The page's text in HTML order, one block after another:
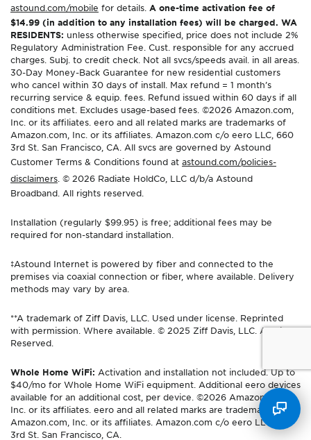
astound.com/mobile for details. A one-time activation fee of
$14.99 (in addition to any installation fees) will be charged. WA
RESIDENTS: unless otherwise specified, price does not include 2%
Regulatory Administration Fee. Cust. responsible for any accrued
charges. Subj. to credit check. Not all svcs/speeds avail. in all areas.
30-Day Money-Back Guarantee for new residential customers
who cancel within 30 days of install. Max refund = 1 month’s
recurring service & equip. fees. Refund issued within 60 days if all
conditions met. Excludes usage-based fees. ©2026 Amazon.com,
Inc. or its affiliates. eero and all related marks are trademarks of
Amazon.com, Inc. or its affiliates. Amazon.com c/o eero LLC, 660
3rd St. San Francisco, CA. All svcs are governed by Astound
Customer Terms & Conditions found at astound.com/policies-
disclaimers. © 2026 Radiate HoldCo, LLC d/b/a Astound
Broadband. All rights reserved.
Installation (regularly $99.95) is free; additional fees may be
required for non-standard installation.
‡Astound Internet is powered by fiber and connected to the
premises via coaxial connection or fiber, where available. Delivery
methods may vary by area.
**A trademark of Ziff Davis, LLC. Used under license. Reprinted
with permission. Where available. © 2025 Ziff Davis, LLC. All Rights
Reserved.
Whole Home WiFi: Activation and installation not included. Up to
$40/mo for Whole Home WiFi equipment. Additional eero devices
available for an additional cost, per device. ©2026 Amazon.com,
Inc. or its affiliates. eero and all related marks are trademarks of
Amazon.com, Inc. or its affiliates. Amazon.com c/o eero LLC, 660
3rd St. San Francisco, CA.